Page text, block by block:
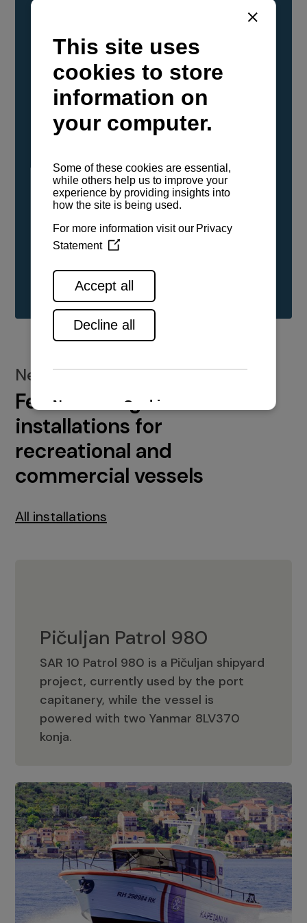
YANMAR Marine International has
confirmed that its current sailboat and
powerboat engines have been evaluated and
certified as compatible for use with the low
carbon renewable paraffinic fuel, Hydrotreated
Vegetable Oil (HVO). A clear, colorless,
odorless liquid, HVO is known as a ‘drop-in fuel’
either neat or blended in any proportion. No
engine modifications or changes to handling,
service, installation, and maintenance
See all range
New installations
Featured engine
installations for
recreational and
commercial vessels
All installations
Pičuljan Patrol 980
SAR 10 Patrol 980 is a Pičuljan shipyard
project, currently used by the port
capitanery, while the vessel is
powered with two Yanmar 8LV370
konja.
Pičuljan Patrol 980
Adriana 36 Patrol
The Adriana 36 is a vessel from the